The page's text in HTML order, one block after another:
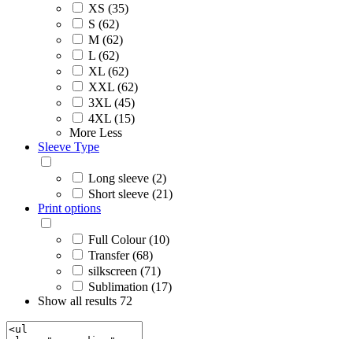
XS (35)
S (62)
M (62)
L (62)
XL (62)
XXL (62)
3XL (45)
4XL (15)
More Less
Sleeve Type
Long sleeve (2)
Short sleeve (21)
Print options
Full Colour (10)
Transfer (68)
silkscreen (71)
Sublimation (17)
Show all results 72